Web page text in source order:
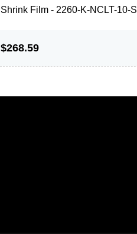
Shrink Film - 2260-K-NCLT-10-S
$268.59